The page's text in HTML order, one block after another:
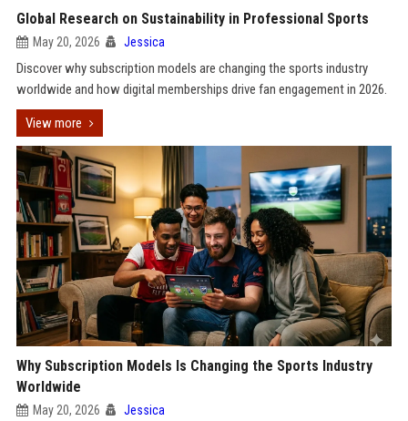
Global Research on Sustainability in Professional Sports
May 20, 2026 Jessica
Discover why subscription models are changing the sports industry
worldwide and how digital memberships drive fan engagement in 2026.
View more
Why Subscription Models Is Changing the Sports Industry
Worldwide
May 20, 2026 Jessica